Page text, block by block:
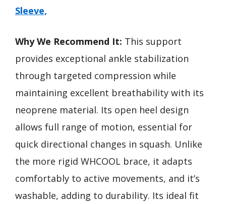
Sleeve,
Why We Recommend It: This support
provides exceptional ankle stabilization
through targeted compression while
maintaining excellent breathability with its
neoprene material. Its open heel design
allows full range of motion, essential for
quick directional changes in squash. Unlike
the more rigid WHCOOL brace, it adapts
comfortably to active movements, and it’s
washable, adding to durability. Its ideal fit